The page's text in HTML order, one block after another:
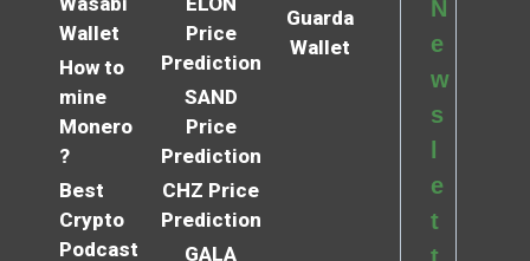
Wallet
How to
mine
Monero
?
Best
Crypto
Podcast
Price
Prediction
SAND
Price
Prediction
CHZ Price
Prediction
GALA
Guarda
Wallet
N
e
w
s
e
t